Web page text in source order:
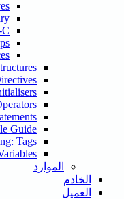
Guide
Tags
الموارد
الخادم
العميل